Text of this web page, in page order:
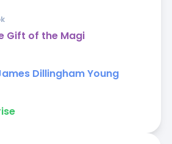
Gift of the Magi
Dillingham Young